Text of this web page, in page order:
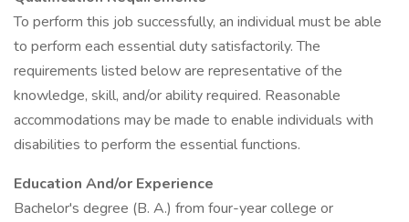
To perform this job successfully, an individual must be able
to perform each essential duty satisfactorily. The
requirements listed below are representative of the
knowledge, skill, and/or ability required. Reasonable
accommodations may be made to enable individuals with
disabilities to perform the essential functions.
Education And/or Experience
Bachelor's degree (B. A.) from four-year college or